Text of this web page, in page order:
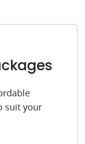
suit your